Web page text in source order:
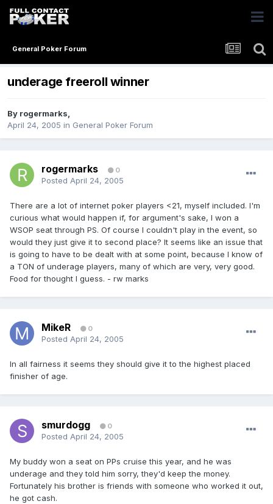
General Poker Forum
underage freeroll winner
By rogermarks,
April 24, 2005 in General Poker Forum
rogermarks 0
Posted April 24, 2005
There are a lot of internet poker players <21, myself included. I'm
curious what would happen if, for argument's sake, I won a
WSOP seat through PS. Of course I couldn't play in the event, so
would they just give it to second place? It seems like an issue that
is going to have to be dealt with at some point, because I know of
a TON of underage players, many of which are very, very good.
Food for thought I guess. - rw marks
MikeR 0
Posted April 24, 2005
In all fairness it seems they should give it to the highest placed
finisher of age.
smurdogg 0
Posted April 24, 2005
My buddy won a seat on PPs cruise this year, and he was
underage and they told him sorry, they'd keep the money.
Fortunately his brother is friends with someone who worked it out,
he got cash.